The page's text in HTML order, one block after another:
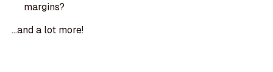
margins?
...and a lot more!